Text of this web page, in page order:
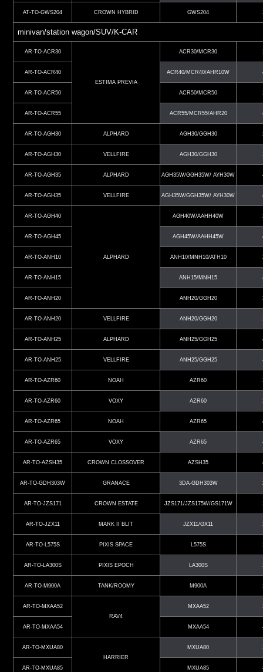
AT-TO-GWS204 CROWN HYBRID GWS204
minivan/station wagon/SUV/K-CAR
AR-TO-ACR30
ESTIMA PREVIA
ACR30/MCR30
AR-TO-ACR40 ACR40/MCR40/AHR10W
AR-TO-ACR50 ACR50/MCR50
AR-TO-ACR55 ACR55/MCR55/AHR20
AR-TO-AGH30 ALPHARD AGH30/GGH30
AR-TO-AGH30 VELLFIRE AGH30/GGH30
AR-TO-AGH35 ALPHARD AGH35W/GGH35W/ AYH30W
AR-TO-AGH35 VELLFIRE AGH35W/GGH35W/ AYH30W
AR-TO-AGH40
ALPHARD
AGH40W/AAHH40W
AR-TO-AGH45 AGH45W/AAHH45W
AR-TO-ANH10 ANH10/MNH10/ATH10
AR-TO-ANH15 ANH15/MNH15
AR-TO-ANH20 ANH20/GGH20
AR-TO-ANH20 VELLFIRE ANH20/GGH20
AR-TO-ANH25 ALPHARD ANH25/GGH25
AR-TO-ANH25 VELLFIRE ANH25/GGH25
AR-TO-AZR60 NOAH AZR60
AR-TO-AZR60 VOXY AZR60
AR-TO-AZR65 NOAH AZR65
AR-TO-AZR65 VOXY AZR65
AR-TO-AZSH35 CROWN CLOSSOVER AZSH35
AR-TO-GDH303W GRANACE 3DA-GDH303W
AR-TO-JZS171 CROWN ESTATE JZS171/JZS175W/GS171W
AR-TO-JZX11 MARK II BLIT JZX11/GX11
AR-TO-L575S PIXIS SPACE L575S
AR-TO-LA300S PIXIS EPOCH LA300S
AR-TO-M900A TANK/ROOMY M900A
AR-TO-MXAA52
RAV4
MXAA52
AR-TO-MXAA54 MXAA54
AR-TO-MXUA80
HARRIER
MXUA80
AR-TO-MXUA85 MXUA85